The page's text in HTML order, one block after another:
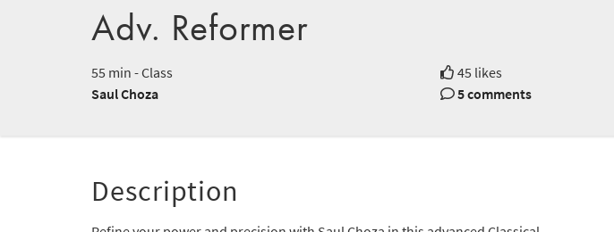
Adv. Reformer
55 min - Class
45 likes
Saul Choza
5 comments
Description